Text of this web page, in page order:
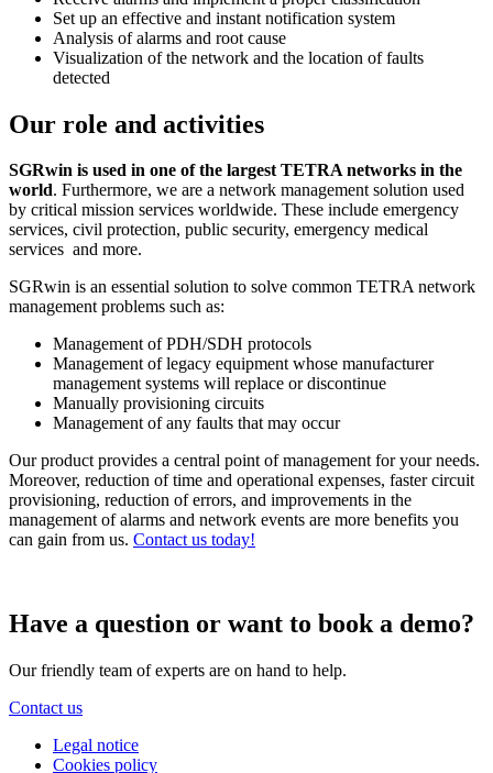
Set up an effective and instant notification system
Analysis of alarms and root cause
Visualization of the network and the location of faults
detected
Our role and activities
SGRwin is used in one of the largest TETRA networks in the
world. Furthermore, we are a network management solution used
by critical mission services worldwide. These include emergency
services, civil protection, public security, emergency medical
services and more.
SGRwin is an essential solution to solve common TETRA network
management problems such as:
Management of PDH/SDH protocols
Management of legacy equipment whose manufacturer
management systems will replace or discontinue
Manually provisioning circuits
Management of any faults that may occur
Our product provides a central point of management for your needs.
Moreover, reduction of time and operational expenses, faster circuit
provisioning, reduction of errors, and improvements in the
management of alarms and network events are more benefits you
can gain from us. Contact us today!
Have a question or want to book a demo?
Our friendly team of experts are on hand to help.
Contact us
Legal notice
Cookies policy